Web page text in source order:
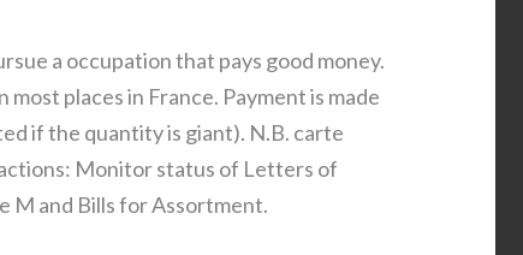
a occupation that pays good money.
places in France. Payment is made
if the quantity is giant). N.B. carte
Monitor status of Letters of
M and Bills for Assortment.